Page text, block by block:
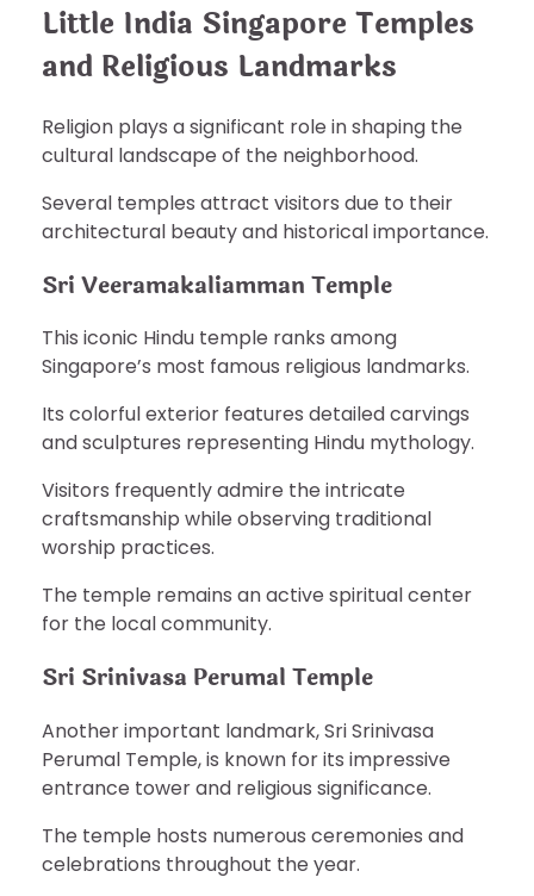
Little India Singapore Temples
and Religious Landmarks
Religion plays a significant role in shaping the
cultural landscape of the neighborhood.
Several temples attract visitors due to their
architectural beauty and historical importance.
Sri Veeramakaliamman Temple
This iconic Hindu temple ranks among
Singapore’s most famous religious landmarks.
Its colorful exterior features detailed carvings
and sculptures representing Hindu mythology.
Visitors frequently admire the intricate
craftsmanship while observing traditional
worship practices.
The temple remains an active spiritual center
for the local community.
Sri Srinivasa Perumal Temple
Another important landmark, Sri Srinivasa
Perumal Temple, is known for its impressive
entrance tower and religious significance.
The temple hosts numerous ceremonies and
celebrations throughout the year.